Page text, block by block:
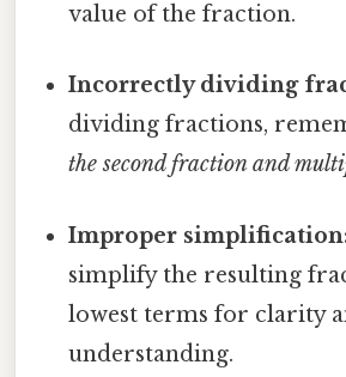
value of the fraction.
Incorrectly dividing
dividing fractions,
the second fraction and
Improper
simplify the resulting
lowest terms for clarity
understanding.